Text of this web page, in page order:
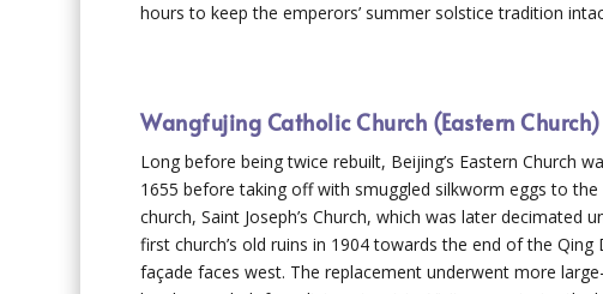
hours to keep the emperors’ summer solstice tradition
Wangfujing Catholic Church (Eastern Church)
Long before being twice rebuilt, Beijing’s Eastern Church
1655 before taking off with smuggled silkworm eggs to
church, Saint Joseph’s Church, which was later
first church’s old ruins in 1904 towards the end of the
façade faces west. The replacement underwent more